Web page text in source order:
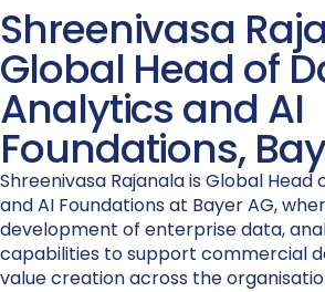
Shreenivasa
Global Head of
Analytics and AI
Foundations,
Shreenivasa Rajanala is Global
and AI Foundations at Bayer AG,
development of enterprise data,
capabilities to support commercial
value creation across the